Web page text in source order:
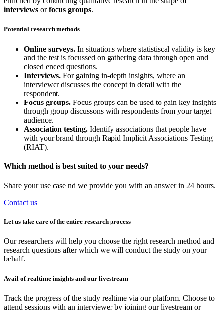
interviews orfocus groups.
Potential research methods
Online surveys. In situations where statistiscal validity is key
and the test is focussed on gathering data through open and
closed ended questions.
Interviews. For gaining in-depth insights, where an
interviewer discusses the concept in detail with the
respondent.
Focus groups. Focus groups can be used to gain key insights
through group discussons with respondents from your target
audience.
Association testing. Identify associations that people have
with your brand through Rapid Implicit Associations Testing
(RIAT).
Which method is best suited to your needs?
Share your use case nd we provide you with an answer in 24 hours.
Contact us
Let us take care of the entire research process
Our researchers will help you choose the right research method and
research questions after which we will conduct the study on your
behalf.
Avail of realtime insights and our livestream
Track the progress of the study realtime via our platform. Choose to
attend sessions with an interviewer by joining our livestream or